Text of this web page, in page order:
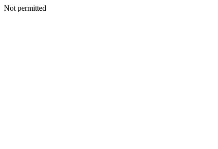
Not permitted